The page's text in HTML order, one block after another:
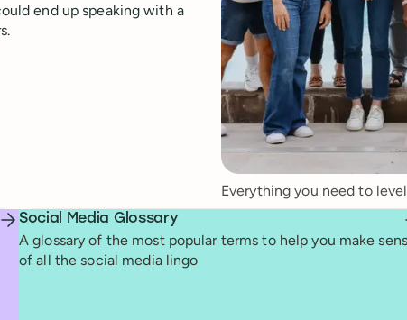
end up speaking with a
Everything you need to
Social Media Glossary
A glossary of the most popular terms to help you make
of all the social media lingo